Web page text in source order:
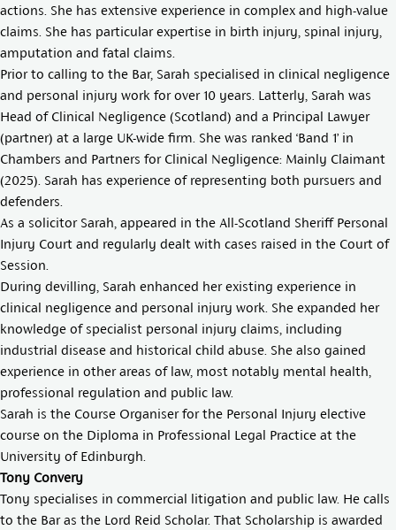
actions. She has extensive experience in complex and high-value
claims. She has particular expertise in birth injury, spinal injury,
amputation and fatal claims.
Prior to calling to the Bar, Sarah specialised in clinical negligence
and personal injury work for over 10 years. Latterly, Sarah was
Head of Clinical Negligence (Scotland) and a Principal Lawyer
(partner) at a large UK-wide firm. She was ranked ‘Band 1’ in
Chambers and Partners for Clinical Negligence: Mainly Claimant
(2025). Sarah has experience of representing both pursuers and
defenders.
As a solicitor Sarah, appeared in the All-Scotland Sheriff Personal
Injury Court and regularly dealt with cases raised in the Court of
Session.
During devilling, Sarah enhanced her existing experience in
clinical negligence and personal injury work. She expanded her
knowledge of specialist personal injury claims, including
industrial disease and historical child abuse. She also gained
experience in other areas of law, most notably mental health,
professional regulation and public law.
Sarah is the Course Organiser for the Personal Injury elective
course on the Diploma in Professional Legal Practice at the
University of Edinburgh.
Tony Convery
Tony specialises in commercial litigation and public law. He calls
to the Bar as the Lord Reid Scholar. That Scholarship is awarded